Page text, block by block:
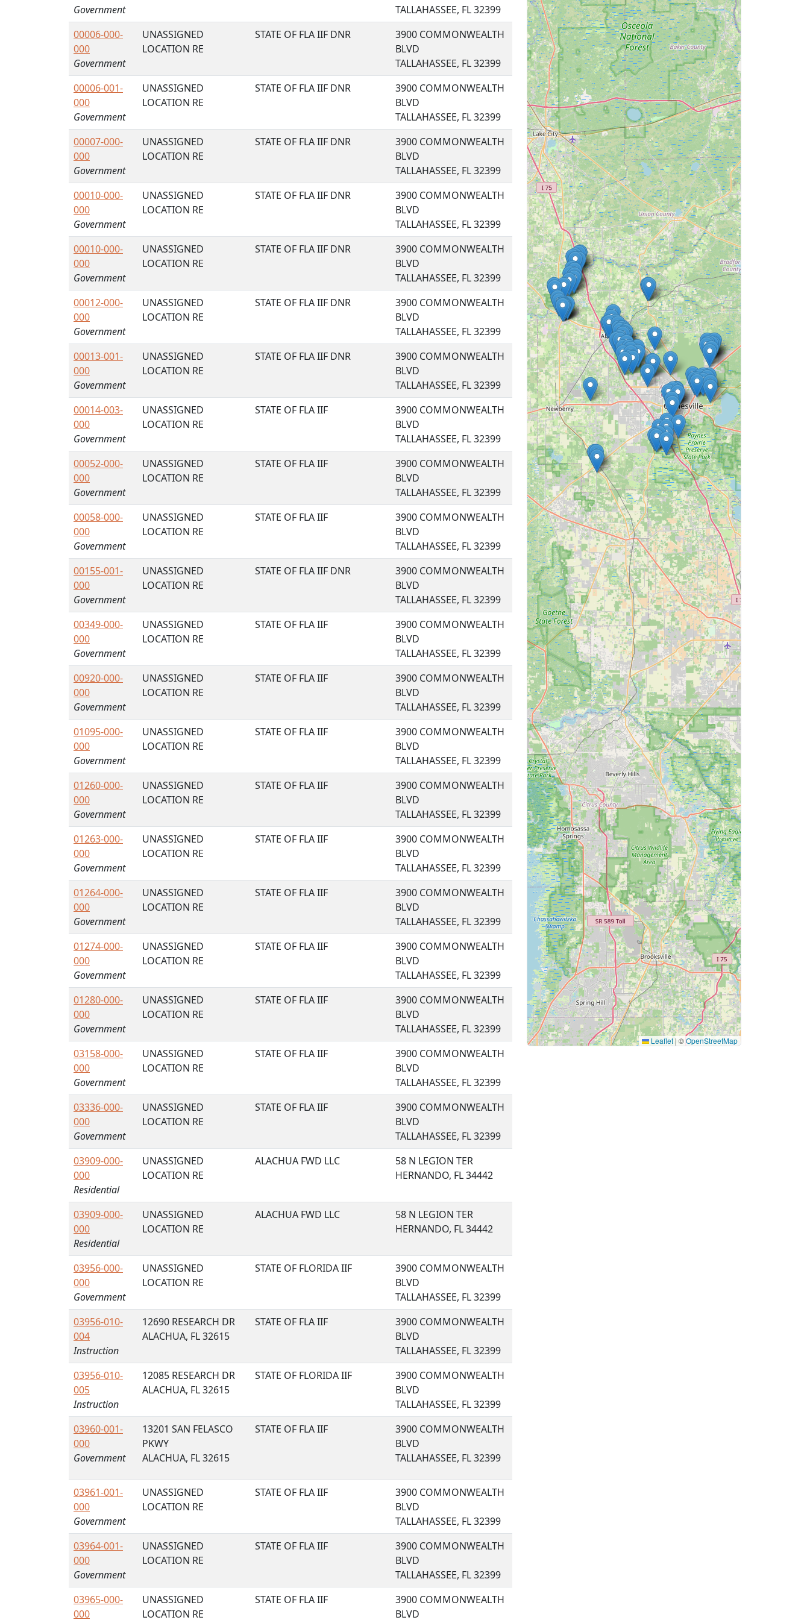
Government
TALLAHASSEE, FL 32399
00006-000-
000
Government
UNASSIGNED
LOCATION RE
STATE OF FLA IIF DNR
3900 COMMONWEALTH
BLVD
TALLAHASSEE, FL 32399
00006-001-
000
Government
UNASSIGNED
LOCATION RE
STATE OF FLA IIF DNR
3900 COMMONWEALTH
BLVD
TALLAHASSEE, FL 32399
00007-000-
000
Government
UNASSIGNED
LOCATION RE
STATE OF FLA IIF DNR
3900 COMMONWEALTH
BLVD
TALLAHASSEE, FL 32399
00010-000-
000
Government
UNASSIGNED
LOCATION RE
STATE OF FLA IIF DNR
3900 COMMONWEALTH
BLVD
TALLAHASSEE, FL 32399
00010-000-
000
Government
UNASSIGNED
LOCATION RE
STATE OF FLA IIF DNR
3900 COMMONWEALTH
BLVD
TALLAHASSEE, FL 32399
00012-000-
000
Government
UNASSIGNED
LOCATION RE
STATE OF FLA IIF DNR
3900 COMMONWEALTH
BLVD
TALLAHASSEE, FL 32399
00013-001-
000
Government
UNASSIGNED
LOCATION RE
STATE OF FLA IIF DNR
3900 COMMONWEALTH
BLVD
TALLAHASSEE, FL 32399
00014-003-
000
Government
UNASSIGNED
LOCATION RE
STATE OF FLA IIF
3900 COMMONWEALTH
BLVD
TALLAHASSEE, FL 32399
00052-000-
000
Government
UNASSIGNED
LOCATION RE
STATE OF FLA IIF
3900 COMMONWEALTH
BLVD
TALLAHASSEE, FL 32399
00058-000-
000
Government
UNASSIGNED
LOCATION RE
STATE OF FLA IIF
3900 COMMONWEALTH
BLVD
TALLAHASSEE, FL 32399
00155-001-
000
Government
UNASSIGNED
LOCATION RE
STATE OF FLA IIF DNR
3900 COMMONWEALTH
BLVD
TALLAHASSEE, FL 32399
00349-000-
000
Government
UNASSIGNED
LOCATION RE
STATE OF FLA IIF
3900 COMMONWEALTH
BLVD
TALLAHASSEE, FL 32399
00920-000-
000
Government
UNASSIGNED
LOCATION RE
STATE OF FLA IIF
3900 COMMONWEALTH
BLVD
TALLAHASSEE, FL 32399
01095-000-
000
Government
UNASSIGNED
LOCATION RE
STATE OF FLA IIF
3900 COMMONWEALTH
BLVD
TALLAHASSEE, FL 32399
01260-000-
000
Government
UNASSIGNED
LOCATION RE
STATE OF FLA IIF
3900 COMMONWEALTH
BLVD
TALLAHASSEE, FL 32399
01263-000-
000
Government
UNASSIGNED
LOCATION RE
STATE OF FLA IIF
3900 COMMONWEALTH
BLVD
TALLAHASSEE, FL 32399
01264-000-
000
Government
UNASSIGNED
LOCATION RE
STATE OF FLA IIF
3900 COMMONWEALTH
BLVD
TALLAHASSEE, FL 32399
01274-000-
000
Government
UNASSIGNED
LOCATION RE
STATE OF FLA IIF
3900 COMMONWEALTH
BLVD
TALLAHASSEE, FL 32399
01280-000-
000
Government
UNASSIGNED
LOCATION RE
STATE OF FLA IIF
3900 COMMONWEALTH
BLVD
TALLAHASSEE, FL 32399
03158-000-
000
Government
UNASSIGNED
LOCATION RE
STATE OF FLA IIF
3900 COMMONWEALTH
BLVD
TALLAHASSEE, FL 32399
03336-000-
000
Government
UNASSIGNED
LOCATION RE
STATE OF FLA IIF
3900 COMMONWEALTH
BLVD
TALLAHASSEE, FL 32399
03909-000-
000
Residential
UNASSIGNED
LOCATION RE
ALACHUA FWD LLC
58 N LEGION TER
HERNANDO, FL 34442
03909-000-
000
Residential
UNASSIGNED
LOCATION RE
ALACHUA FWD LLC
58 N LEGION TER
HERNANDO, FL 34442
03956-000-
000
Government
UNASSIGNED
LOCATION RE
STATE OF FLORIDA IIF
3900 COMMONWEALTH
BLVD
TALLAHASSEE, FL 32399
03956-010-
004
Instruction
12690 RESEARCH DR
ALACHUA, FL 32615
STATE OF FLA IIF
3900 COMMONWEALTH
BLVD
TALLAHASSEE, FL 32399
03956-010-
005
Instruction
12085 RESEARCH DR
ALACHUA, FL 32615
STATE OF FLORIDA IIF
3900 COMMONWEALTH
BLVD
TALLAHASSEE, FL 32399
03960-001-
000
Government
13201 SAN FELASCO
PKWY
ALACHUA, FL 32615
STATE OF FLA IIF
3900 COMMONWEALTH
BLVD
TALLAHASSEE, FL 32399
03961-001-
000
Government
UNASSIGNED
LOCATION RE
STATE OF FLA IIF
3900 COMMONWEALTH
BLVD
TALLAHASSEE, FL 32399
03964-001-
000
Government
UNASSIGNED
LOCATION RE
STATE OF FLA IIF
3900 COMMONWEALTH
BLVD
TALLAHASSEE, FL 32399
03965-000-
000
UNASSIGNED
LOCATION RE
STATE OF FLA IIF
3900 COMMONWEALTH
BLVD
Leaflet | ©OpenStreetMap